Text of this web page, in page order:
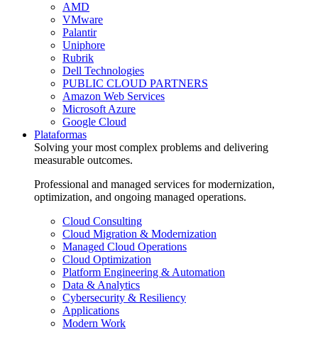
AMD
VMware
Palantir
Uniphore
Rubrik
Dell Technologies
PUBLIC CLOUD PARTNERS
Amazon Web Services
Microsoft Azure
Google Cloud
Plataformas
Solving your most complex problems and delivering
measurable outcomes.
Professional and managed services for modernization,
optimization, and ongoing managed operations.
Cloud Consulting
Cloud Migration & Modernization
Managed Cloud Operations
Cloud Optimization
Platform Engineering & Automation
Data & Analytics
Cybersecurity & Resiliency
Applications
Modern Work